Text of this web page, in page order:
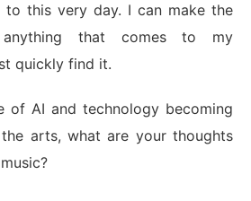
to this very day. I can make the
anything that comes to my
quickly find it.
of AI and technology becoming
arts, what are your thoughts